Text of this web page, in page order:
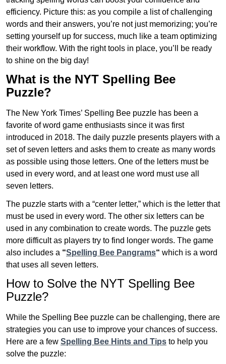
efficiency. Picture this: as you compile a list of challenging
words and their answers, you’re not just memorizing; you’re
setting yourself up for success, much like a team optimizing
their workflow. With the right tools in place, you’ll be ready
to shine on the big day!
What is the NYT Spelling Bee
Puzzle?
The New York Times’ Spelling Bee puzzle has been a
favorite of word game enthusiasts since it was first
introduced in 2018. The daily puzzle presents players with a
set of seven letters and asks them to create as many words
as possible using those letters. One of the letters must be
used in every word, and at least one word must use all
seven letters.
The puzzle starts with a “center letter,” which is the letter that
must be used in every word. The other six letters can be
used in any combination to create words. The puzzle gets
more difficult as players try to find longer words. The game
also includes a “Spelling Bee Pangrams“ which is a word
that uses all seven letters.
How to Solve the NYT Spelling Bee
Puzzle?
While the Spelling Bee puzzle can be challenging, there are
strategies you can use to improve your chances of success.
Here are a few Spelling Bee Hints and Tips to help you
solve the puzzle: